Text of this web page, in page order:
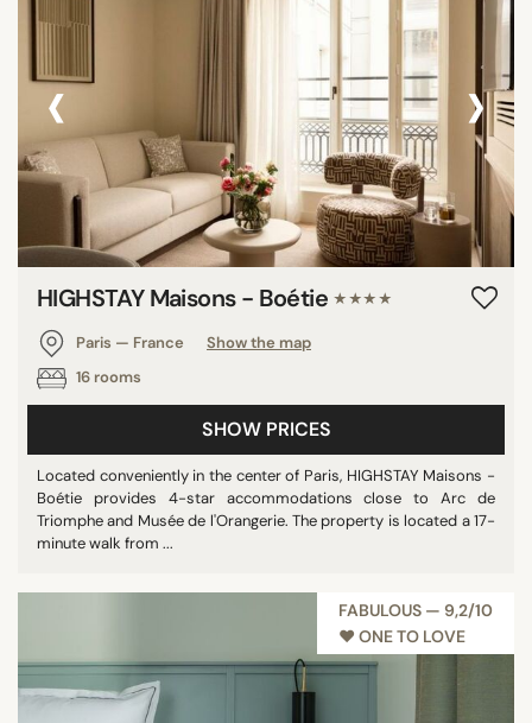
‹ ›
HIGHSTAY Maisons - Boétie ★★★★
Paris — France
Show the map
16 rooms
SHOW PRICES
Located conveniently in the center of Paris, HIGHSTAY Maisons -
Boétie provides 4-star accommodations close to Arc de
Triomphe and Musée de l'Orangerie. The property is located a 17-
minute walk from ...
FABULOUS — 9,2/10
♥︎ ONE TO LOVE